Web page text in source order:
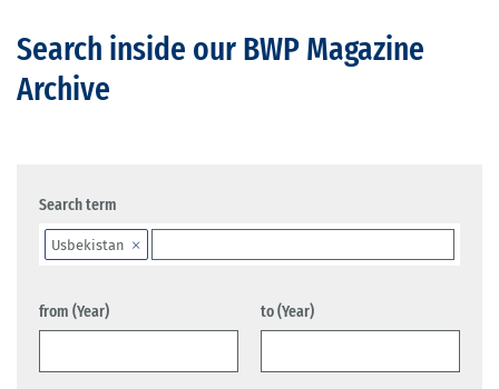
Search inside our BWP Magazine
Archive
Search term
Usbekistan
from (Year) to (Year)